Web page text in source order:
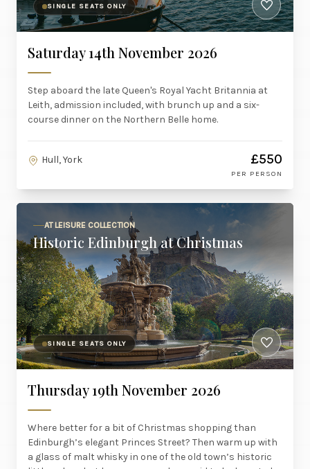
SINGLE SEATS ONLY
Saturday 14th November 2026
Step aboard the late Queen's Royal Yacht Britannia at
Leith, admission included, with brunch up and a six-
course dinner on the Northern Belle home.
Hull, York £550
PER PERSON
AT LEISURE COLLECTION
Historic Edinburgh at Christmas
SINGLE SEATS ONLY
Thursday 19th November 2026
Where better for a bit of Christmas shopping than
Edinburgh’s elegant Princes Street? Then warm up with
a glass of malt whisky in one of the old town’s historic